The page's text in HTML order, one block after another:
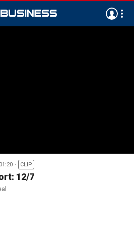
01:20 CLIP
12/7